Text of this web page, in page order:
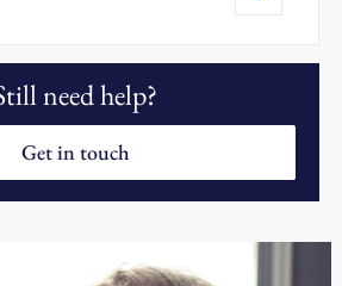
Get in touch
need help?